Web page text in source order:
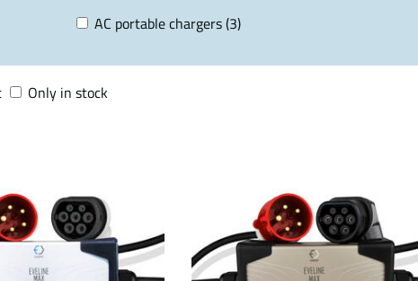
AC portable chargers (3)
Only in stock